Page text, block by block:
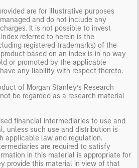
are for illustrative purposes
and do not include any
It is not possible to invest
referred to herein is the
registered trademarks) of the
based on an index is in no way
or promoted by the applicable
any liability with respect thereto.
of Morgan Stanley’s Research
be regarded as a research material
financial intermediaries to use and
unless such use and distribution is
applicable law and regulation.
are required to satisfy
in this material is appropriate for
provide this material in view of that